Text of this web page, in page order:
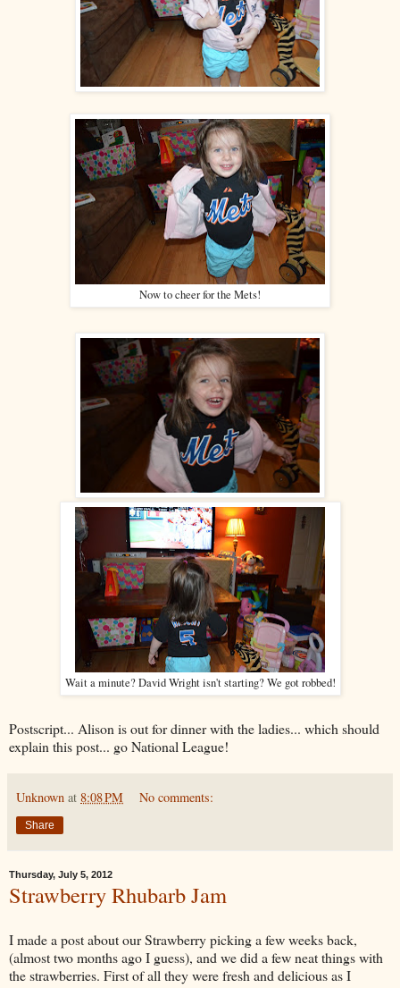
Now to cheer for the Mets!
Wait a minute? David Wright isn't starting? We got robbed!
Postscript... Alison is out for dinner with the ladies... which should
explain this post... go National League!
Unknown at 8:08 PM No comments:
Share
Thursday, July 5, 2012
Strawberry Rhubarb Jam
I made a post about our Strawberry picking a few weeks back,
(almost two months ago I guess), and we did a few neat things with
the strawberries. First of all they were fresh and delicious as I